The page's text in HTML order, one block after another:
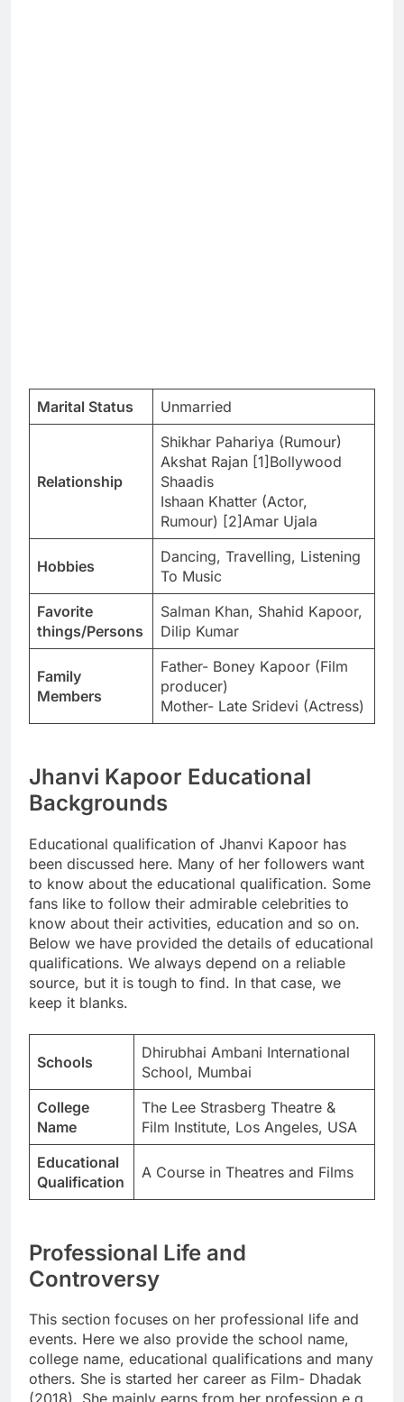
Marital Status Unmarried
Relationship
Shikhar Pahariya (Rumour)
Akshat Rajan [1]Bollywood
Shaadis
Ishaan Khatter (Actor,
Rumour) [2]Amar Ujala
Hobbies
Dancing, Travelling, Listening
To Music
Favorite
things/Persons
Salman Khan, Shahid Kapoor,
Dilip Kumar
Family
Members
Father- Boney Kapoor (Film
producer)
Mother- Late Sridevi (Actress)
Jhanvi Kapoor Educational
Backgrounds
Educational qualification of Jhanvi Kapoor has
been discussed here. Many of her followers want
to know about the educational qualification. Some
fans like to follow their admirable celebrities to
know about their activities, education and so on.
Below we have provided the details of educational
qualifications. We always depend on a reliable
source, but it is tough to find. In that case, we
keep it blanks.
Schools
Dhirubhai Ambani International
School, Mumbai
College
Name
The Lee Strasberg Theatre &
Film Institute, Los Angeles, USA
Educational
Qualification
A Course in Theatres and Films
Professional Life and
Controversy
This section focuses on her professional life and
events. Here we also provide the school name,
college name, educational qualifications and many
others. She is started her career as Film- Dhadak